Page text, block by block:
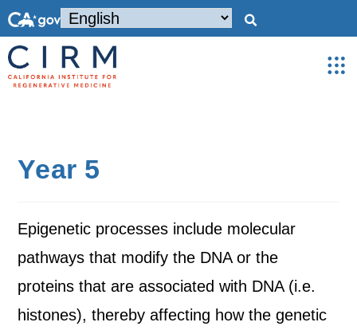
Year 5
Epigenetic processes include molecular
pathways that modify the DNA or the
proteins that are associated with DNA (i.e.
histones), thereby affecting how the genetic